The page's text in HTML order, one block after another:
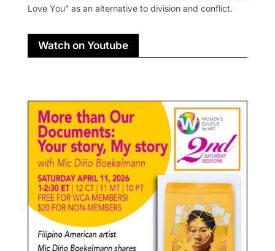
Love You” as an alternative to division and conflict.
Watch on Youtube